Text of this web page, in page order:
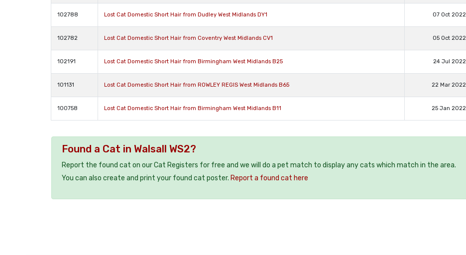
102788 Lost Cat Domestic Short Hair from Dudley West Midlands DY1 07 Oct 2022
102782 Lost Cat Domestic Short Hair from Coventry West Midlands CV1 05 Oct 2022
102191 Lost Cat Domestic Short Hair from Birmingham West Midlands B25 24 Jul 2022
101131 Lost Cat Domestic Short Hair from ROWLEY REGIS West Midlands B65 22 Mar 2022
100758 Lost Cat Domestic Short Hair from Birmingham West Midlands B11 25 Jan 2022
Found a Cat in Walsall WS2?
Report the found cat on our Cat Registers for free and we will do a pet match to display any cats which match in the area.
You can also create and print your found cat poster. Report a found cat here